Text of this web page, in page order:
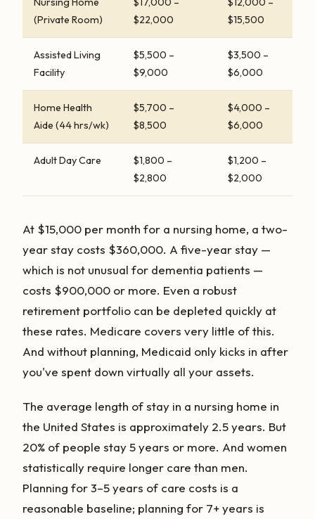
(Private Room)
$22,000
$15,500
Assisted Living
Facility
$5,500 –
$9,000
$3,500 –
$6,000
Home Health
Aide (44 hrs/wk)
$5,700 –
$8,500
$4,000 –
$6,000
Adult Day Care
$1,800 –
$2,800
$1,200 –
$2,000
At $15,000 per month for a nursing home, a two-
year stay costs $360,000. A five-year stay —
which is not unusual for dementia patients —
costs $900,000 or more. Even a robust
retirement portfolio can be depleted quickly at
these rates. Medicare covers very little of this.
And without planning, Medicaid only kicks in after
you've spent down virtually all your assets.
The average length of stay in a nursing home in
the United States is approximately 2.5 years. But
20% of people stay 5 years or more. And women
statistically require longer care than men.
Planning for 3–5 years of care costs is a
reasonable baseline; planning for 7+ years is